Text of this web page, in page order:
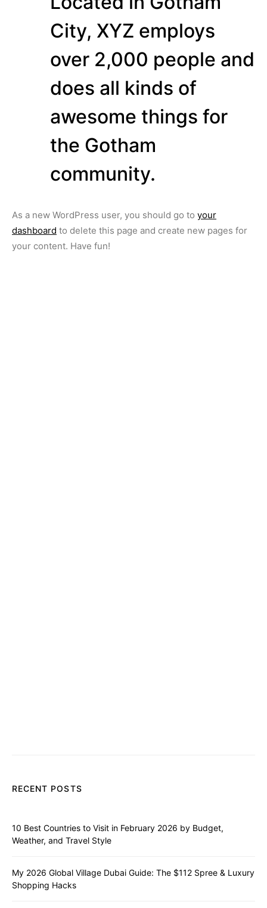
City, XYZ employs
over 2,000 people and
does all kinds of
awesome things for
the Gotham
community.
As a new WordPress user, you should go to your
dashboard to delete this page and create new pages for
your content. Have fun!
RECENT POSTS
10 Best Countries to Visit in February 2026 by Budget,
Weather, and Travel Style
My 2026 Global Village Dubai Guide: The $112 Spree & Luxury
Shopping Hacks